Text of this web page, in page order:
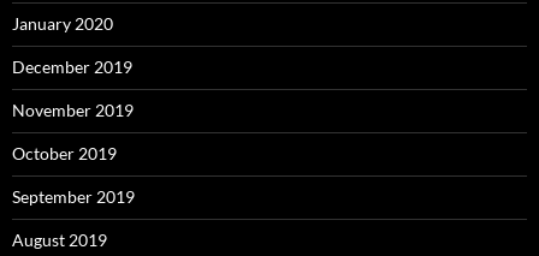
January 2020
December 2019
November 2019
October 2019
September 2019
August 2019